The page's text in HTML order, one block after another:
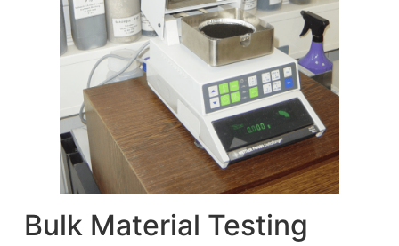
Bulk Material Testing